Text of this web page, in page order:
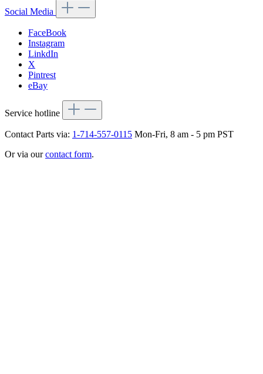
Social Media
FaceBook
Instagram
LinkdIn
X
Pintrest
eBay
Service hotline
Contact Parts via: 1-714-557-0115 Mon-Fri, 8 am - 5 pm PST
Or via ourcontact form.